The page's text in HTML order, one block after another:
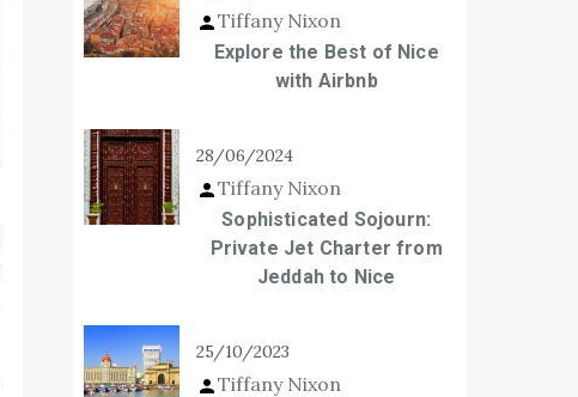
Tiffany Nixon
Explore the Best of Nice
with Airbnb
28/06/2024
Tiffany Nixon
Sophisticated Sojourn:
Private Jet Charter from
Jeddah to Nice
25/10/2023
Tiffany Nixon